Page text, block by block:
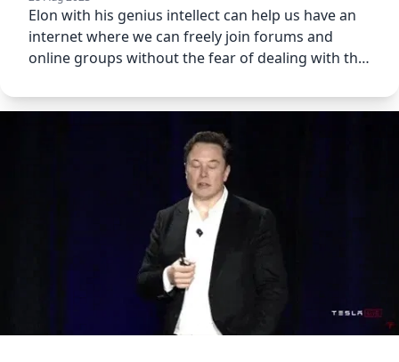
Elon with his genius intellect can help us have an
internet where we can freely join forums and
online groups without the fear of dealing with the